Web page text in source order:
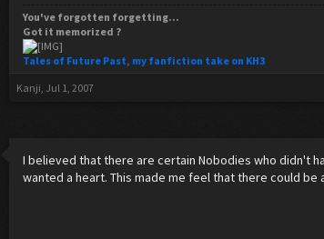
You've forgotten forgetting...
Got it memorized ?
Tales of Future Past, my fanfiction take on KH3
Kanji, Jul 1, 2007
I believed that there are certain Nobodies who didn't
wanted a heart. This made me feel that there could be